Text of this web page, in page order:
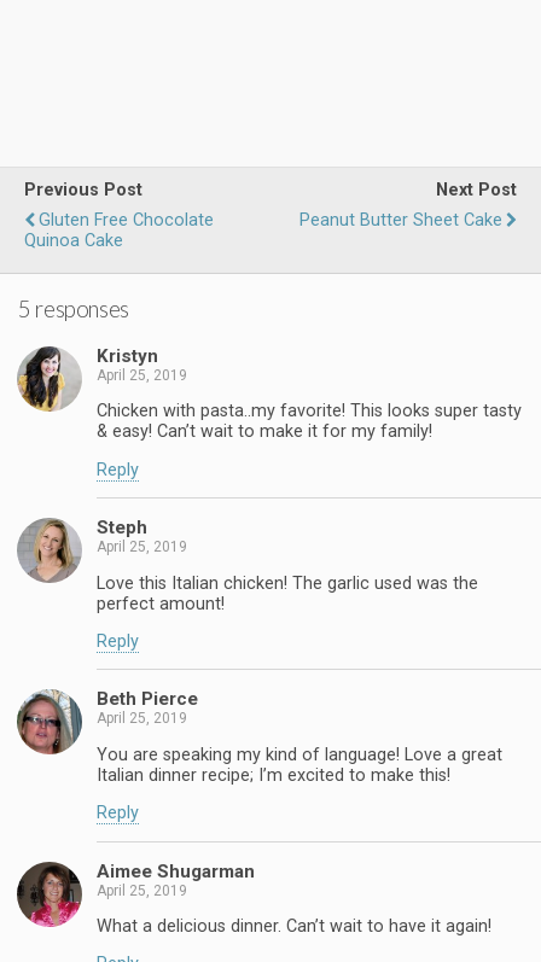
Previous Post
Gluten Free Chocolate
Quinoa Cake
Next Post
Peanut Butter Sheet Cake
5 responses
Kristyn
April 25, 2019
Chicken with pasta..my favorite! This looks super tasty
& easy! Can’t wait to make it for my family!
Reply
Steph
April 25, 2019
Love this Italian chicken! The garlic used was the
perfect amount!
Reply
Beth Pierce
April 25, 2019
You are speaking my kind of language! Love a great
Italian dinner recipe; I’m excited to make this!
Reply
Aimee Shugarman
April 25, 2019
What a delicious dinner. Can’t wait to have it again!